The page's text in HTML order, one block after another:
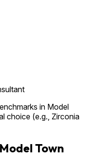
in Model
choice (e.g., Zirconia
Town